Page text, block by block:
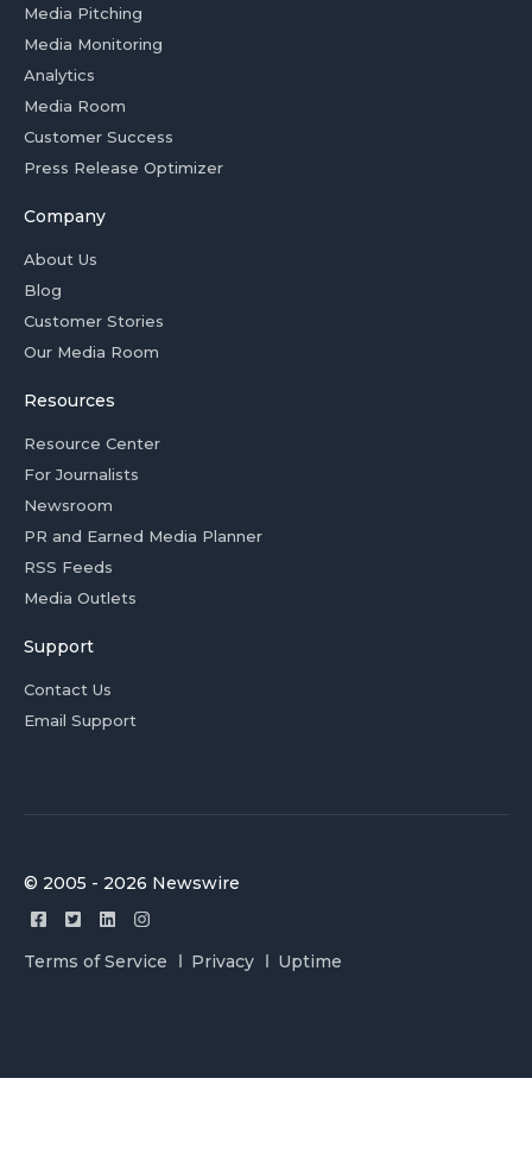
Media Pitching
Media Monitoring
Analytics
Media Room
Customer Success
Press Release Optimizer
Company
About Us
Blog
Customer Stories
Our Media Room
Resources
Resource Center
For Journalists
Newsroom
PR and Earned Media Planner
RSS Feeds
Media Outlets
Support
Contact Us
Email Support
© 2005 - 2026 Newswire
Terms of Service Privacy Uptime